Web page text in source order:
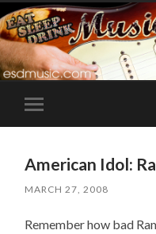
Toggle
mobile
American Idol:
MARCH 27, 2008
Remember how bad